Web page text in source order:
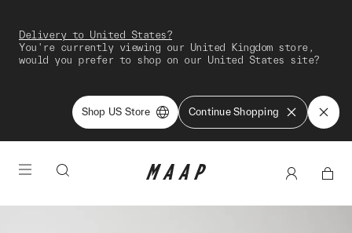
Delivery to United States?
You're currently viewing our United Kingdom store,
would you prefer to shop on our United States site?
Shop US Store Continue Shopping